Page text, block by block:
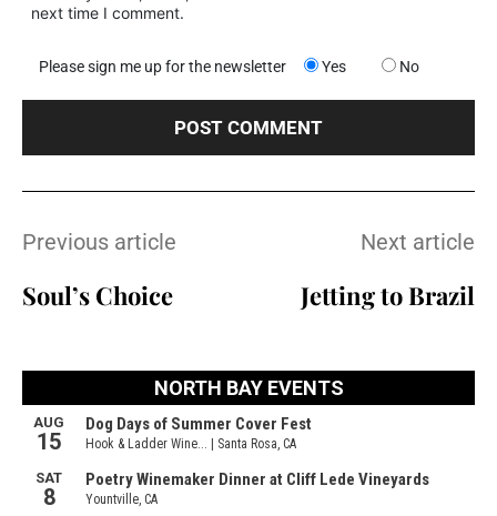
next time I comment.
Please sign me up for the newsletter Yes No
Previous article
Soul’s Choice
Next article
Jetting to Brazil